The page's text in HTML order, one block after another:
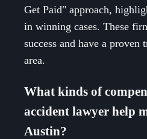
Get Paid" approach,
in winning cases. These
success and have a proven
area.
What kinds of
accident lawyer help
Austin?